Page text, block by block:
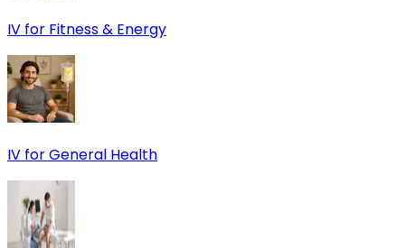
IV for Fitness & Energy
IV for General Health